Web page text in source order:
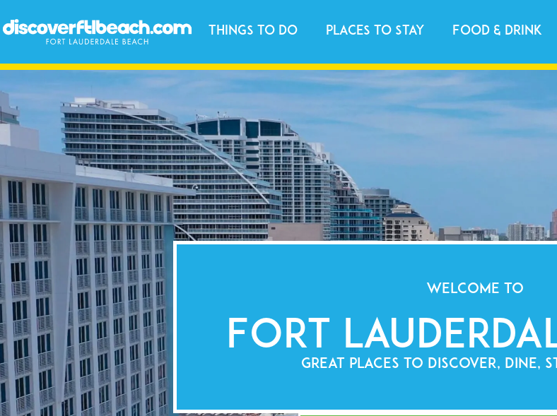
Things to Do Places to Stay Food & Drink
WELCOME TO
Fort
GREAT PLACES TO DISCOVER, DINE,